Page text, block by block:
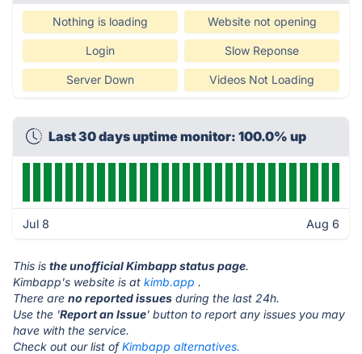
Nothing is loading Website not opening
Login Slow Reponse
Server Down Videos Not Loading
Last 30 days uptime monitor: 100.0% up
Jul 8 Aug 6
This is the unofficial Kimbapp status page.
Kimbapp's website is at kimb.app .
There are no reported issues during the last 24h.
Use the 'Report an Issue' button to report any issues you may
have with the service.
Check out our list ofKimbapp alternatives.